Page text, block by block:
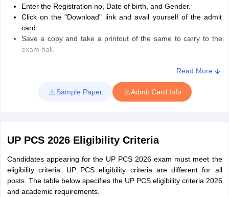
Enter the Registration no, Date of birth, and Gender.
Click on the "Download" link and avail yourself of the admit
card.
Save a copy and take a printout of the same to carry to the
exam hall.
If a candidate has forgotten the registration number, they
must click on "Know the registration number" under the
The registration number will be sent to the candidates. They
card
Read More
Sample Paper Admit Card Info
UP PCS 2026 Eligibility Criteria
Candidates appearing for the UP PCS 2026 exam must meet the
eligibility criteria. UP PCS eligibility criteria are different for all
posts. The table below specifies the UP PCS eligibility criteria 2026
and academic requirements.